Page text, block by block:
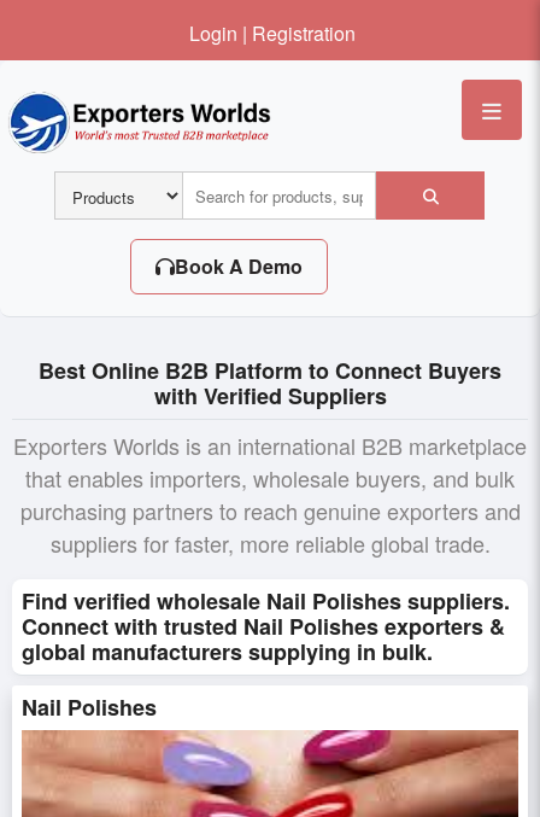
Login | Registration
Book A Demo
Best Online B2B Platform to Connect Buyers
with Verified Suppliers
Exporters Worlds is an international B2B marketplace
that enables importers, wholesale buyers, and bulk
purchasing partners to reach genuine exporters and
suppliers for faster, more reliable global trade.
Find verified wholesale Nail Polishes suppliers.
Connect with trusted Nail Polishes exporters &
global manufacturers supplying in bulk.
Nail Polishes